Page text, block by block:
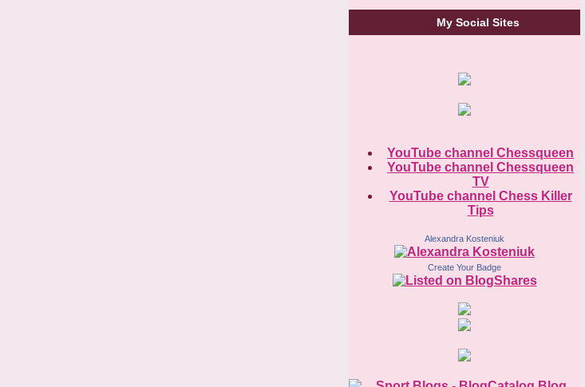
My Social Sites
YouTube channel Chessqueen
YouTube channel Chessqueen
TV
YouTube channel Chess Killer
Tips
Alexandra Kosteniuk
Create Your Badge